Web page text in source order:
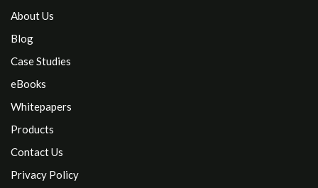
About Us
Blog
Case Studies
eBooks
Whitepapers
Products
Contact Us
Privacy Policy